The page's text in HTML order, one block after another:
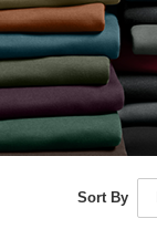
Sort By